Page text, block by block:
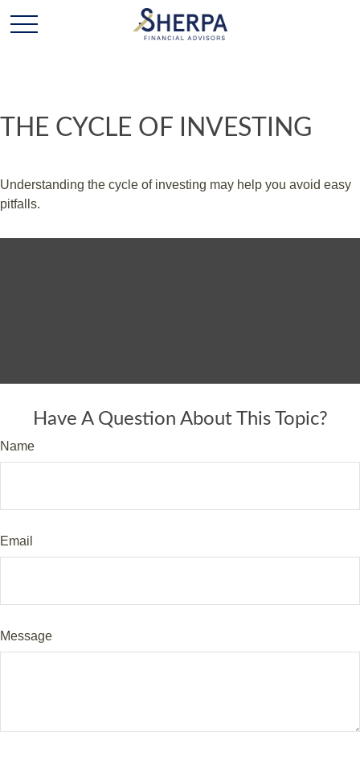
THE CYCLE OF INVESTING
Understanding the cycle of investing may help you avoid easy
pitfalls.
Have A Question About This Topic?
Name
Email
Message